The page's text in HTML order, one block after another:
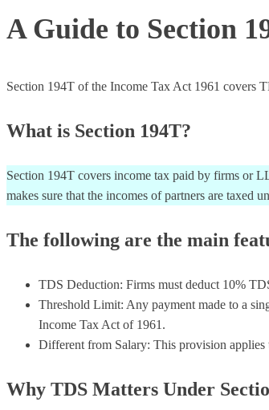
A Guide to Section
Section 194T of the Income Tax Act 1961 covers
What is Section 194T?
Section 194T covers income tax paid by firms or
makes sure that the incomes of partners are taxed
The following are the main
TDS Deduction: Firms must deduct 10%
Threshold Limit: Any payment made to a
Income Tax Act of 1961.
Different from Salary: This provision applies
Why TDS Matters Under